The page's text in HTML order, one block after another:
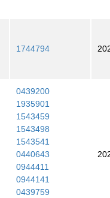
1744794
0439200
1935901
1543459
1543498
1543541
0440643
0944411
0944141
0439759